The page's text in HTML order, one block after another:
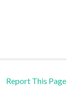
Report This Page